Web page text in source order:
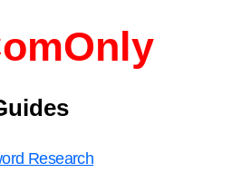
Research